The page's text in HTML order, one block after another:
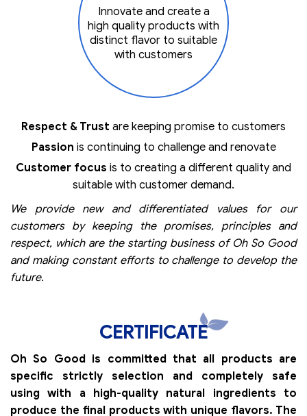
Innovate and create a
high quality products with
distinct flavor to suitable
with customers
Respect & Trust are keeping promise to customers
Passion is continuing to challenge and renovate
Customer focus is to creating a different quality and
suitable with customer demand.
We provide new and differentiated values for our
customers by keeping the promises, principles and
respect, which are the starting business of Oh So Good
and making constant efforts to challenge to develop the
future.
CERTIFICATE
Oh So Good is committed that all products are
specific strictly selection and completely safe
using with a high-quality natural ingredients to
produce the final products with unique flavors. The